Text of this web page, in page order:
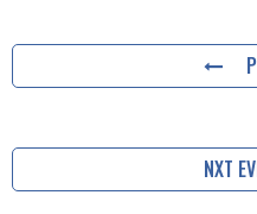
NXT